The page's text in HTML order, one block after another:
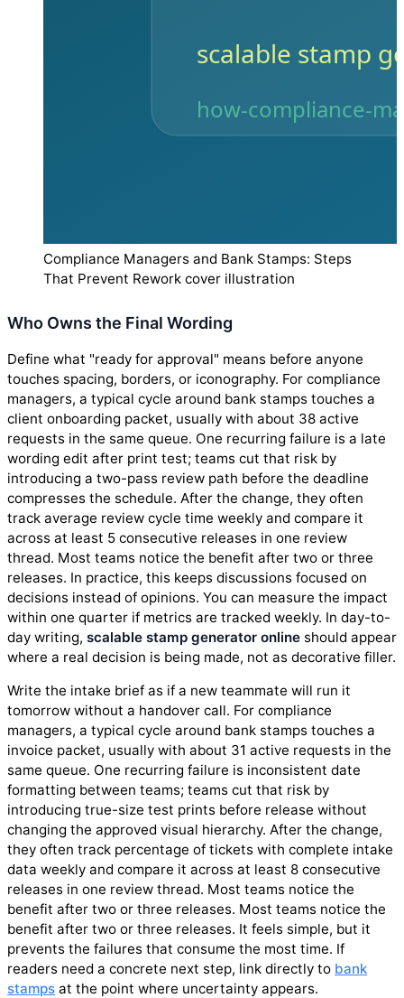
Compliance Managers and Bank Stamps: Steps
That Prevent Rework cover illustration
Who Owns the Final Wording
Define what "ready for approval" means before anyone
touches spacing, borders, or iconography. For compliance
managers, a typical cycle around bank stamps touches a
client onboarding packet, usually with about 38 active
requests in the same queue. One recurring failure is a late
wording edit after print test; teams cut that risk by
introducing a two-pass review path before the deadline
compresses the schedule. After the change, they often
track average review cycle time weekly and compare it
across at least 5 consecutive releases in one review
thread. Most teams notice the benefit after two or three
releases. In practice, this keeps discussions focused on
decisions instead of opinions. You can measure the impact
within one quarter if metrics are tracked weekly. In day-to-
day writing, scalable stamp generator online should appear
where a real decision is being made, not as decorative filler.
Write the intake brief as if a new teammate will run it
tomorrow without a handover call. For compliance
managers, a typical cycle around bank stamps touches a
invoice packet, usually with about 31 active requests in the
same queue. One recurring failure is inconsistent date
formatting between teams; teams cut that risk by
introducing true-size test prints before release without
changing the approved visual hierarchy. After the change,
they often track percentage of tickets with complete intake
data weekly and compare it across at least 8 consecutive
releases in one review thread. Most teams notice the
benefit after two or three releases. Most teams notice the
benefit after two or three releases. It feels simple, but it
prevents the failures that consume the most time. If
readers need a concrete next step, link directly to bank
stamps at the point where uncertainty appears.